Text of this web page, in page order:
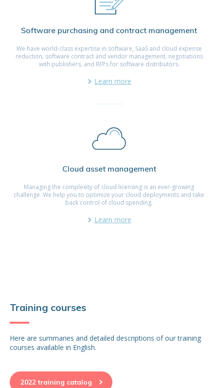
Software purchasing and contract management
We have world-class expertise in software, SaaS and cloud expense
reduction, software contract and vendor management, negotiations
with publishers, and RFPs for software distributors.
Learn more
Cloud asset management
Managing the complexity of cloud licensing is an ever-growing
challenge. We help you to optimize your cloud deployments and take
back control of cloud spending.
Learn more
Training courses
Here are summaries and detailed descriptions of our training
courses available in English.
2022 training catalog